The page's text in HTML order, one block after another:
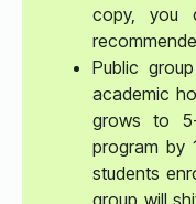
copy, you
Public
academic
grows to
program by
students
group will